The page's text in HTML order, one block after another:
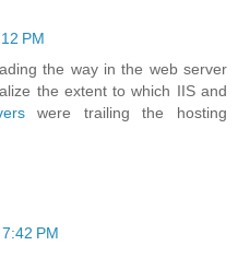
PM
the way in the web server
the extent to which IIS and
were trailing the hosting
PM